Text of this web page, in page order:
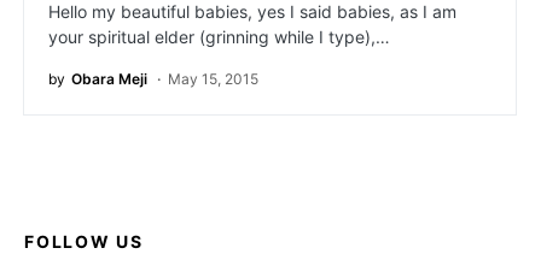
Hello my beautiful babies, yes I said babies, as I am
your spiritual elder (grinning while I type),…
by Obara Meji May 15, 2015
FOLLOW US